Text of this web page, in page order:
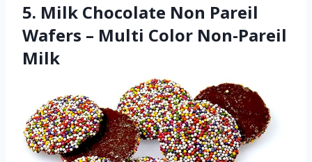
5. Milk Chocolate Non Pareil
Wafers – Multi Color Non-Pareil
Milk